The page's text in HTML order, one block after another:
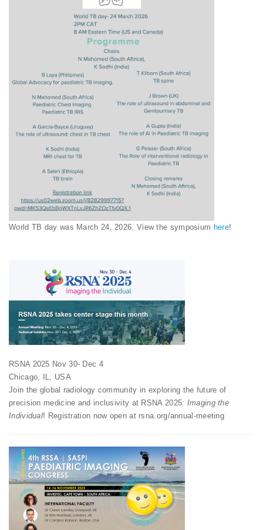
World TB day was March 24, 2026. View the symposium here!
RSNA 2025 Nov 30- Dec 4
Chicago, IL, USA
Join the global radiology community in exploring the future of
precision medicine and inclusivity at RSNA 2025: Imaging the
Individual! Registration now open at rsna.org/annual-meeting